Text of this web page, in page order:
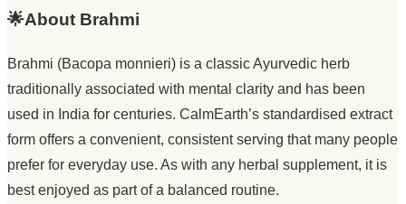
🌟About Brahmi
Brahmi (Bacopa monnieri) is a classic Ayurvedic herb
traditionally associated with mental clarity and has been
used in India for centuries. CalmEarth’s standardised extract
form offers a convenient, consistent serving that many people
prefer for everyday use. As with any herbal supplement, it is
best enjoyed as part of a balanced routine.